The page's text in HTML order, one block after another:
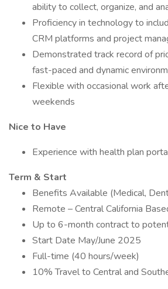
ability to collect, organize, and
Proficiency in technology to
CRM platforms and project
Demonstrated track record of
fast-paced and dynamic
Flexible with occasional work
weekends
Nice to Have
Experience with health plan
Term & Start
Benefits Available (Medical,
Remote – Central California
Up to 6-month contract to
Start Date May/June 2025
Full-time (40 hours/week)
10% Travel to Central and